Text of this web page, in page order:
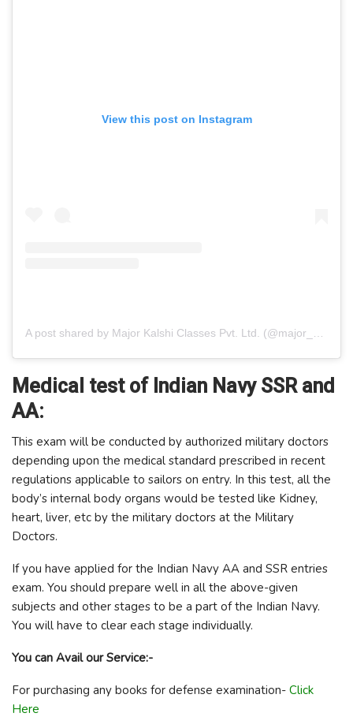
View this post on Instagram
A post shared by Major Kalshi Classes Pvt. Ltd. (@major_kalshi_classes)
Medical test of Indian Navy SSR and
AA:
This exam will be conducted by authorized military doctors
depending upon the medical standard prescribed in recent
regulations applicable to sailors on entry. In this test, all the
body’s internal body organs would be tested like Kidney,
heart, liver, etc by the military doctors at the Military
Doctors.
If you have applied for the Indian Navy AA and SSR entries
exam. You should prepare well in all the above-given
subjects and other stages to be a part of the Indian Navy.
You will have to clear each stage individually.
You can Avail our Service:-
For purchasing any books for defense examination- Click
Here